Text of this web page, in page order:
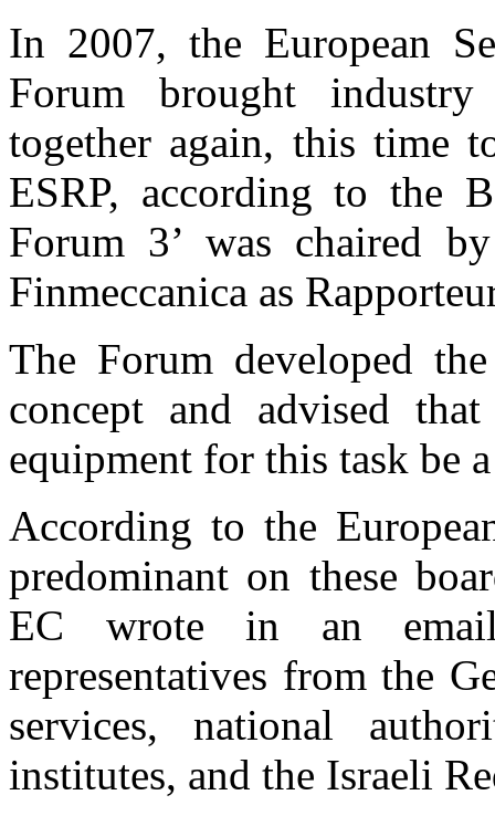
In 2007, the European
Forum brought
together again, this time
ESRP, according to the
Forum 3’ was chaired
Finmeccanica as
The Forum developed
concept and advised
equipment for this task be
According to the
predominant on these
EC wrote in an
representatives from the
services, national
institutes, and the Israeli